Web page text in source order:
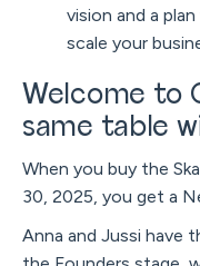
vision and a
scale your
Welcome to
same table
When you buy the
30, 2025, you get a
Anna and Jussi have